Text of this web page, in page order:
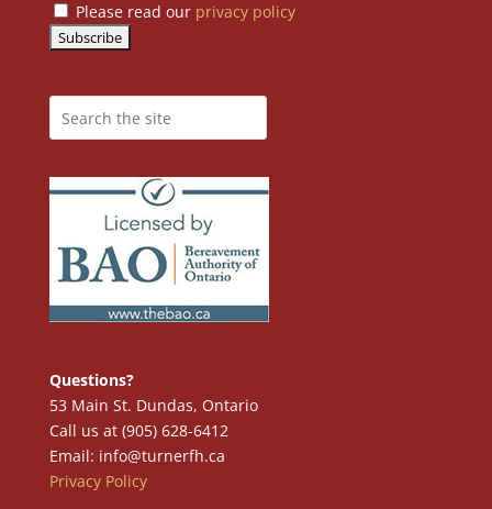
Please read our privacy policy
Questions?
53 Main St. Dundas, Ontario
Call us at (905) 628-6412
Email: info@turnerfh.ca
Privacy Policy